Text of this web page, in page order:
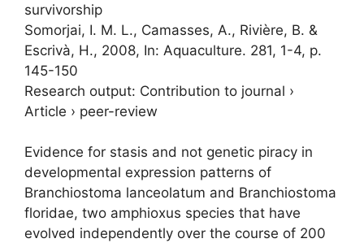
survivorship
Somorjai, I. M. L., Camasses, A., Rivière, B. &
Escrivà, H., 2008, In: Aquaculture. 281, 1-4, p.
145-150
Research output: Contribution to journal ›
Article › peer-review
Evidence for stasis and not genetic piracy in
developmental expression patterns of
Branchiostoma lanceolatum and Branchiostoma
floridae, two amphioxus species that have
evolved independently over the course of 200